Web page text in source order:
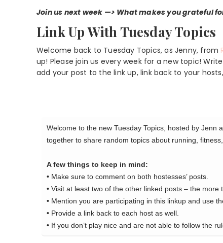
Join us next week —> What makes you grateful
Link Up With Tuesday Topics
Welcome back to Tuesday Topics, as Jenny, from
up! Please join us every week for a new topic!
add your post to the link up, link back to your